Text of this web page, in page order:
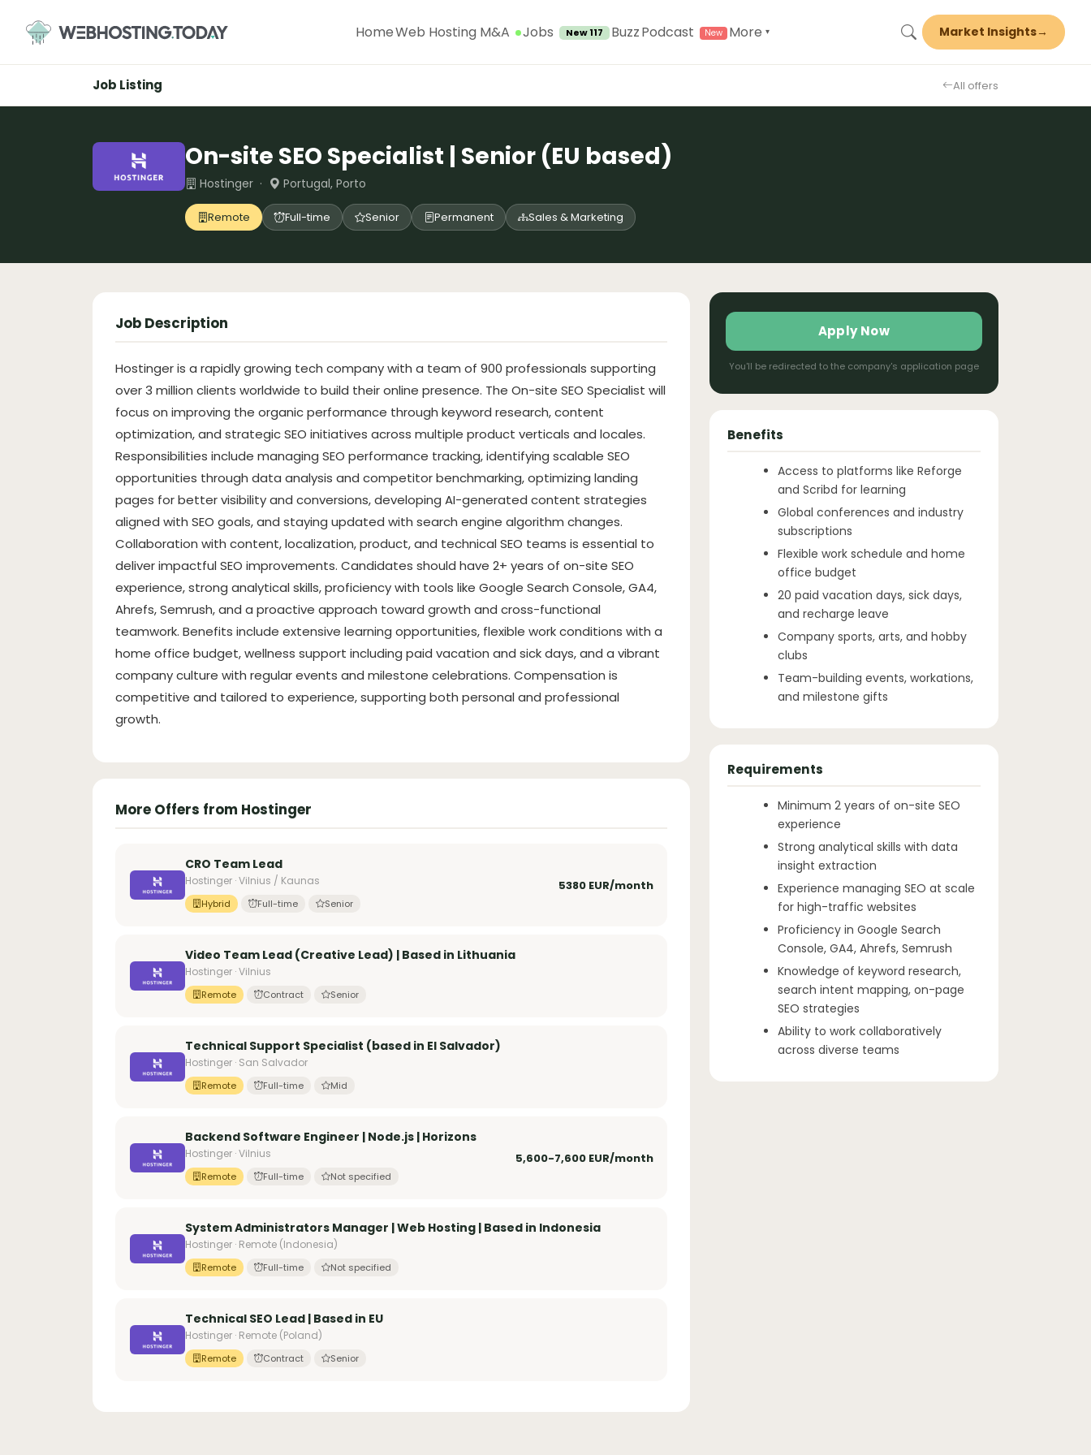
content
HomeWeb Hosting M&A Jobs New 117 BuzzPodcast More ▾ Market Insights→
Job Listing All offers
On-site SEO Specialist | Senior (EU based)
Hostinger · Portugal, Porto
Remote Full-time Senior Permanent Sales & Marketing
Job Description
Hostinger is a rapidly growing tech company with a team of 900 professionals supporting
over 3 million clients worldwide to build their online presence. The On-site SEO Specialist will
focus on improving the organic performance through keyword research, content
optimization, and strategic SEO initiatives across multiple product verticals and locales.
Responsibilities include managing SEO performance tracking, identifying scalable SEO
opportunities through data analysis and competitor benchmarking, optimizing landing
pages for better visibility and conversions, developing AI-generated content strategies
aligned with SEO goals, and staying updated with search engine algorithm changes.
Collaboration with content, localization, product, and technical SEO teams is essential to
deliver impactful SEO improvements. Candidates should have 2+ years of on-site SEO
experience, strong analytical skills, proficiency with tools like Google Search Console, GA4,
Ahrefs, Semrush, and a proactive approach toward growth and cross-functional
teamwork. Benefits include extensive learning opportunities, flexible work conditions with a
home office budget, wellness support including paid vacation and sick days, and a vibrant
company culture with regular events and milestone celebrations. Compensation is
competitive and tailored to experience, supporting both personal and professional
growth.
More Offers from Hostinger
CRO Team Lead
Hostinger · Vilnius / Kaunas
Hybrid Full-time Senior
5380 EUR/month
Video Team Lead (Creative Lead) | Based in Lithuania
Hostinger · Vilnius
Remote Contract Senior
Technical Support Specialist (based in El Salvador)
Hostinger · San Salvador
Remote Full-time Mid
Backend Software Engineer | Node.js | Horizons
Hostinger · Vilnius
Remote Full-time Not specified
5,600-7,600 EUR/month
System Administrators Manager | Web Hosting | Based in Indonesia
Hostinger · Remote (Indonesia)
Remote Full-time Not specified
Technical SEO Lead | Based in EU
Hostinger · Remote (Poland)
Remote Contract Senior
Apply Now
You'll be redirected to the company's application page
Benefits
Access to platforms like Reforge
and Scribd for learning
Global conferences and industry
subscriptions
Flexible work schedule and home
office budget
20 paid vacation days, sick days,
and recharge leave
Company sports, arts, and hobby
clubs
Team-building events, workations,
and milestone gifts
Requirements
Minimum 2 years of on-site SEO
experience
Strong analytical skills with data
insight extraction
Experience managing SEO at scale
for high-traffic websites
Proficiency in Google Search
Console, GA4, Ahrefs, Semrush
Knowledge of keyword research,
search intent mapping, on-page
SEO strategies
Ability to work collaboratively
across diverse teams